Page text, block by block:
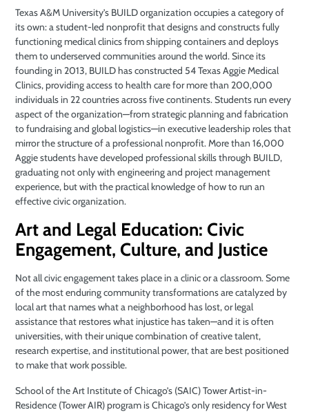
Texas A&M University’s BUILD organization occupies a category of
its own: a student-led nonprofit that designs and constructs fully
functioning medical clinics from shipping containers and deploys
them to underserved communities around the world. Since its
founding in 2013, BUILD has constructed 54 Texas Aggie Medical
Clinics, providing access to health care for more than 200,000
individuals in 22 countries across five continents. Students run every
aspect of the organization—from strategic planning and fabrication
to fundraising and global logistics—in executive leadership roles that
mirror the structure of a professional nonprofit. More than 16,000
Aggie students have developed professional skills through BUILD,
graduating not only with engineering and project management
experience, but with the practical knowledge of how to run an
effective civic organization.
Art and Legal Education: Civic
Engagement, Culture, and Justice
Not all civic engagement takes place in a clinic or a classroom. Some
of the most enduring community transformations are catalyzed by
local art that names what a neighborhood has lost, or legal
assistance that restores what injustice has taken—and it is often
universities, with their unique combination of creative talent,
research expertise, and institutional power, that are best positioned
to make that work possible.
School of the Art Institute of Chicago’s (SAIC) Tower Artist-in-
Residence (Tower AIR) program is Chicago’s only residency for West